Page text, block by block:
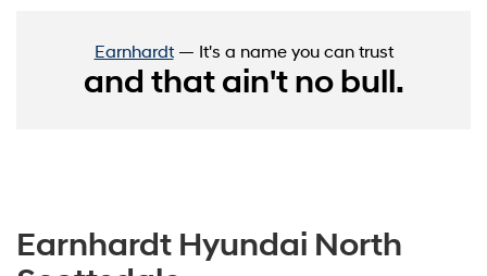
Earnhardt— It's a name you can trust
and that ain't no bull.
Earnhardt Hyundai North